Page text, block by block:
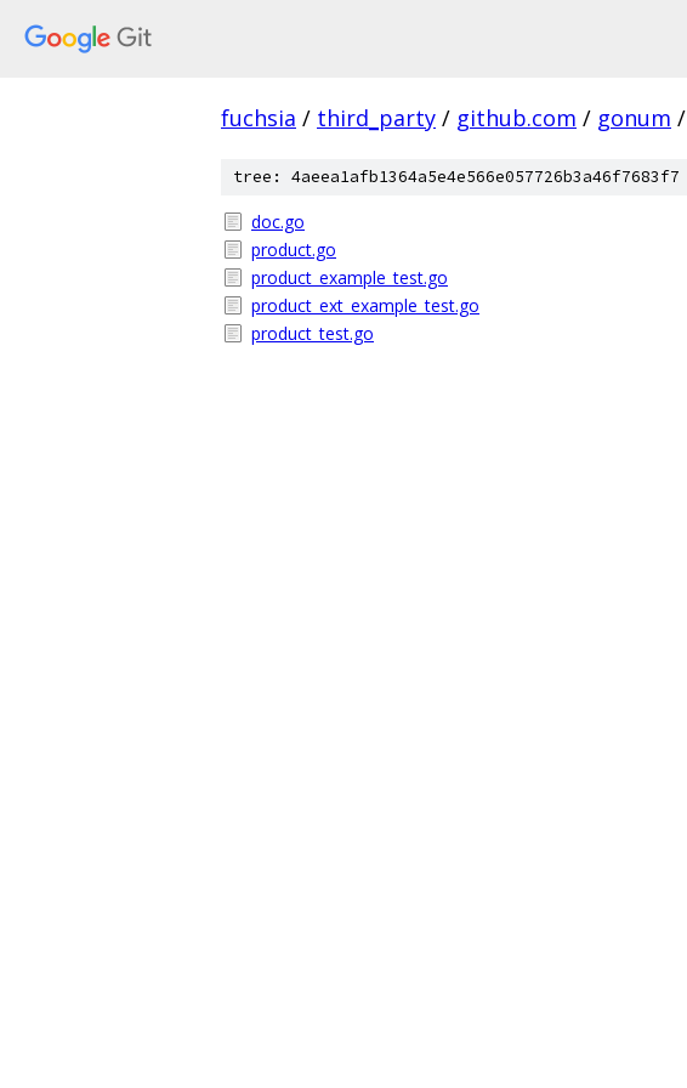
fuchsia / third_party / github.com / gonum /
tree: 4aeea1afb1364a5e4e566e057726b3a46f7683f7
doc.go
product.go
product_example_test.go
product_ext_example_test.go
product_test.go